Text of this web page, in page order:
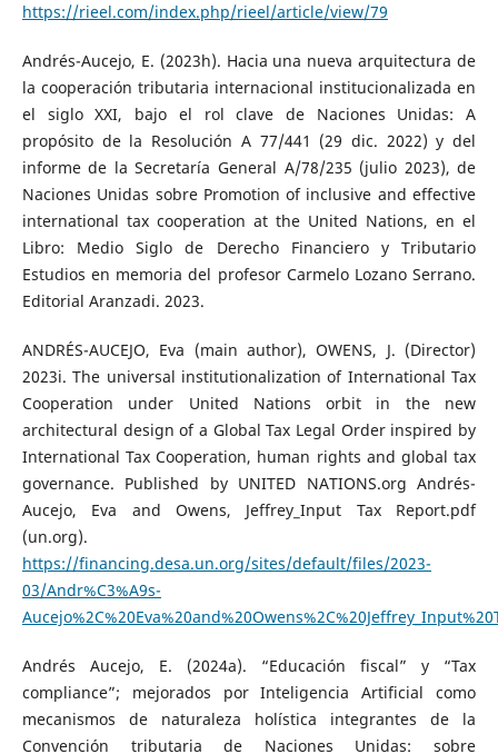
https://rieel.com/index.php/rieel/article/view/79
Andrés-Aucejo, E. (2023h). Hacia una nueva arquitectura de
la cooperación tributaria internacional institucionalizada en
el siglo XXI, bajo el rol clave de Naciones Unidas: A
propósito de la Resolución A 77/441 (29 dic. 2022) y del
informe de la Secretaría General A/78/235 (julio 2023), de
Naciones Unidas sobre Promotion of inclusive and effective
international tax cooperation at the United Nations, en el
Libro: Medio Siglo de Derecho Financiero y Tributario
Estudios en memoria del profesor Carmelo Lozano Serrano.
Editorial Aranzadi. 2023.
ANDRÉS-AUCEJO, Eva (main author), OWENS, J. (Director)
2023i. The universal institutionalization of International Tax
Cooperation under United Nations orbit in the new
architectural design of a Global Tax Legal Order inspired by
International Tax Cooperation, human rights and global tax
governance. Published by UNITED NATIONS.org Andrés-
Aucejo, Eva and Owens, Jeffrey_Input Tax Report.pdf
(un.org).
https://financing.desa.un.org/sites/default/files/2023-
03/Andr%C3%A9s-
Andrés Aucejo, E. (2024a). “Educación fiscal” y “Tax
compliance”; mejorados por Inteligencia Artificial como
mecanismos de naturaleza holística integrantes de la
Convención tributaria de Naciones Unidas: sobre